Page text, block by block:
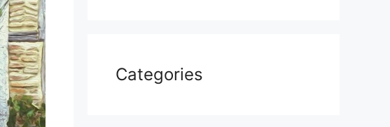
Categories